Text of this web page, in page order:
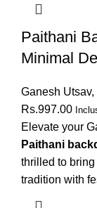
Paithani
Minimal
Ganesh Utsav,
Rs.997.00
Elevate your
Paithani
thrilled to
tradition with